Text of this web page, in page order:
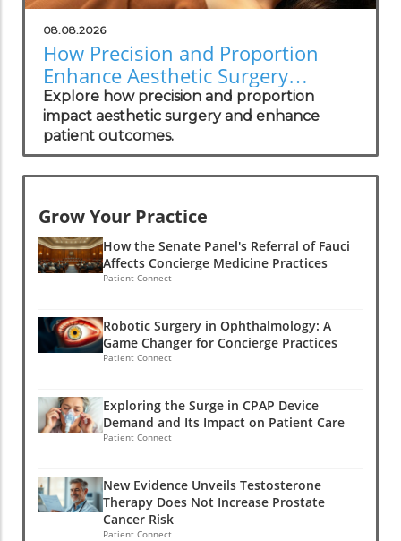
08.08.2026
How Precision and Proportion
Enhance Aesthetic Surgery
Outcomes
Explore how precision and proportion
impact aesthetic surgery and enhance
patient outcomes.
Grow Your Practice
How the Senate Panel's Referral of Fauci
Affects Concierge Medicine Practices
Patient Connect
Robotic Surgery in Ophthalmology: A
Game Changer for Concierge Practices
Patient Connect
Exploring the Surge in CPAP Device
Demand and Its Impact on Patient Care
Patient Connect
New Evidence Unveils Testosterone
Therapy Does Not Increase Prostate
Cancer Risk
Patient Connect